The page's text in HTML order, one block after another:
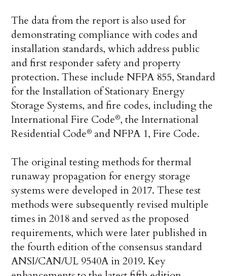
The data from the report is also used for
demonstrating compliance with codes and
installation standards, which address public
and first responder safety and property
protection. These include NFPA 855, Standard
for the Installation of Stationary Energy
Storage Systems, and fire codes, including the
International Fire Code®, the International
Residential Code® and NFPA 1, Fire Code.
The original testing methods for thermal
runaway propagation for energy storage
systems were developed in 2017. These test
methods were subsequently revised multiple
times in 2018 and served as the proposed
requirements, which were later published in
the fourth edition of the consensus standard
ANSI/CAN/UL 9540A in 2019. Key